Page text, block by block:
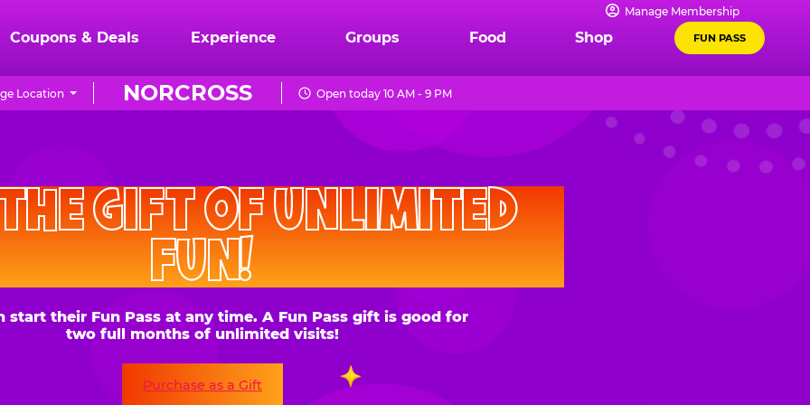
Manage Membership
Coupons & Deals Experience Groups Food Shop FUN PASS
NORCROSS
Location Open today 10 AM - 9 PM
CHUCK
E.
CHEESE
GIFT OF UNLIMITED
FUN!
their Fun Pass at any time. A Fun Pass gift is good for